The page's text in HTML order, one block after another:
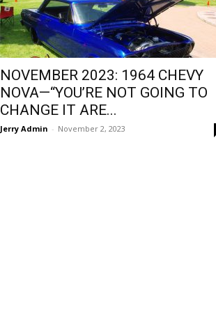
NOVEMBER 2023: 1964 CHEVY
NOVA—“YOU’RE NOT GOING TO
CHANGE IT ARE...
Jerry Admin - November 2, 2023